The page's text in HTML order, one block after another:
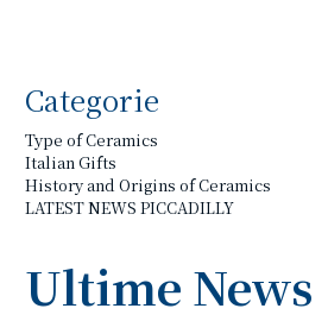
Categorie
Type of Ceramics
Italian Gifts
History and Origins of Ceramics
LATEST NEWS PICCADILLY
Ultime News